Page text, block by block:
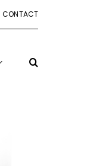
CONTACT